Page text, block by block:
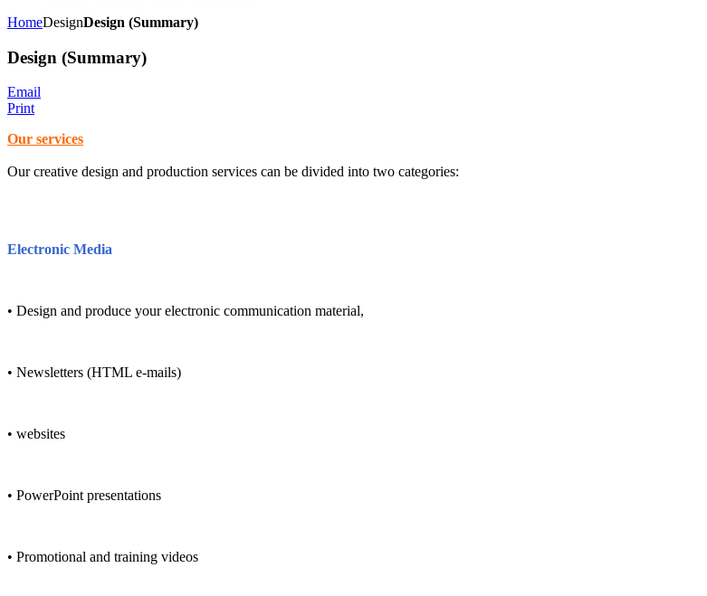
HomeDesignDesign (Summary)
Design (Summary)
Email
Print
Our services
Our creative design and production services can be divided into two categories:
Electronic Media
• Design and produce your electronic communication material,
• Newsletters (HTML e-mails)
• websites
• PowerPoint presentations
• Promotional and training videos